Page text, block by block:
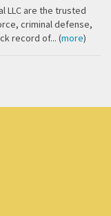
LLC are the trusted
criminal defense,
record of... (more)